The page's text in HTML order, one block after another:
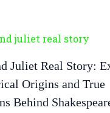
Juliet Real Story:
Origins and True
Behind